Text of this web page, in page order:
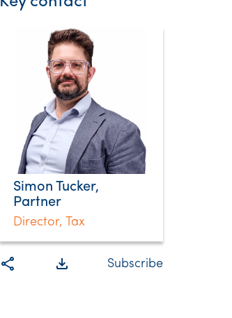
Simon Tucker,
Partner
Director, Tax
share file_download Subscribe